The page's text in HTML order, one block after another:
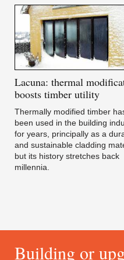
Lacuna: thermal
boosts timber utility
Thermally modified timber
been used in the building
for years, principally as a
and sustainable cladding
but its history stretches back
millennia.
Building or